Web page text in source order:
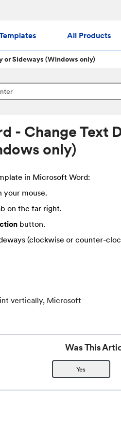
All Products
or Sideways (Windows only)
- Change Text
only)
in Microsoft Word:
mouse.
on the far right.
button.
(clockwise or counter-
vertically, Microsoft
Was This
Yes